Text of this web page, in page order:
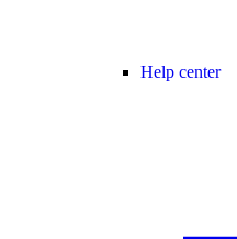
Help center